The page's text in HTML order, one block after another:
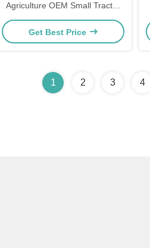
Agriculture OEM Small Tractor
For Cultivation
Get Best Price
1 2 3 4